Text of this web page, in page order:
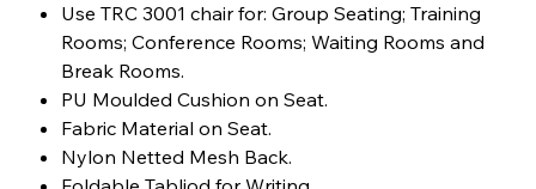
Use TRC 3001 chair for: Group Seating; Training
Rooms; Conference Rooms; Waiting Rooms and
Break Rooms.
PU Moulded Cushion on Seat.
Fabric Material on Seat.
Nylon Netted Mesh Back.